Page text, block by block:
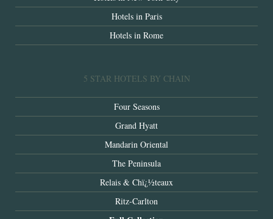
Hotels in Paris
Hotels in Rome
5 STAR HOTELS BY CHAIN
Four Seasons
Grand Hyatt
Mandarin Oriental
The Peninsula
Relais & Chï¿½teaux
Ritz-Carlton